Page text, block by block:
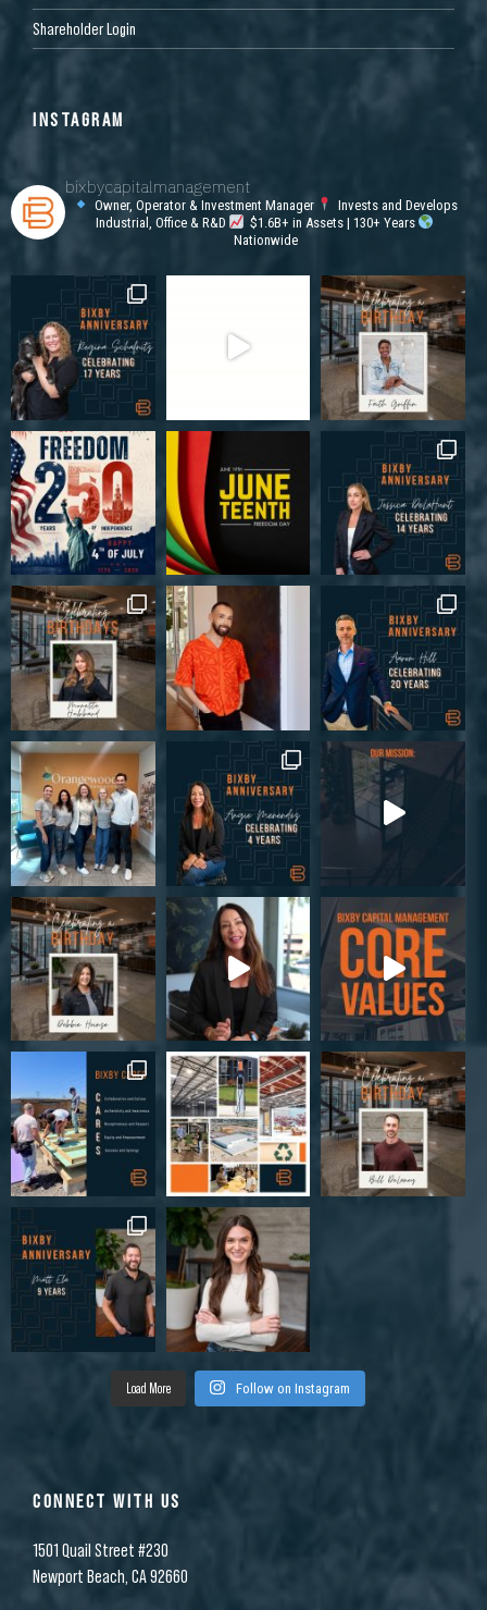
Shareholder Login
INSTAGRAM
bixbycapitalmanagement
Owner, Operator & Investment Manager
Invests and Develops
Industrial, Office & R&D
$1.6B+ in Assets | 130+ Years
Nationwide
Load More Follow on Instagram
CONNECT WITH US
1501 Quail Street #230
Newport Beach, CA 92660